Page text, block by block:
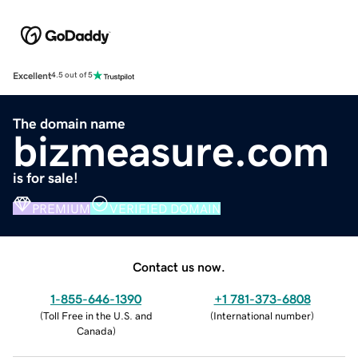
Excellent4.5 out of 5
The domain name
bizmeasure.com
is for sale!
PREMIUM VERIFIED DOMAIN
Contact us now.
1-855-646-1390
(Toll Free in the U.S. and
Canada)
+1 781-373-6808
(International number)